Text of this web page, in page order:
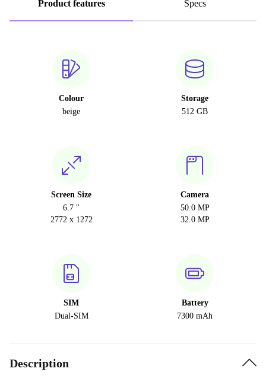
Product features Specs
Colour
beige
Storage
512 GB
Screen Size
6.7 "
2772 x 1272
Camera
50.0 MP
32.0 MP
SIM
Dual-SIM
Battery
7300 mAh
Description